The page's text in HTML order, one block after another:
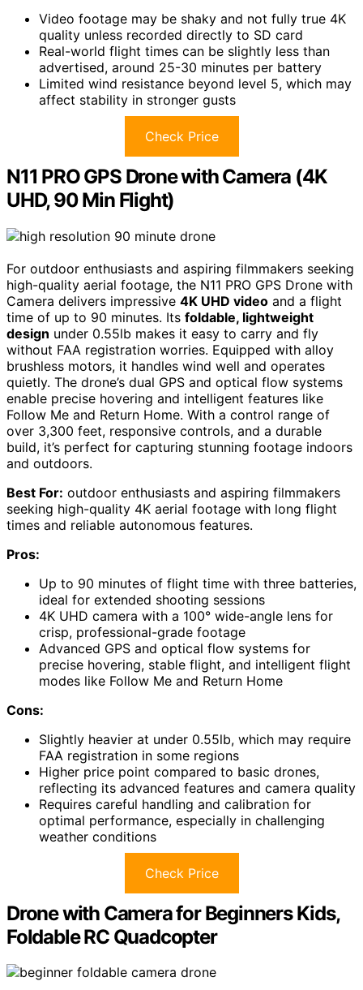
Video footage may be shaky and not fully true 4K
quality unless recorded directly to SD card
Real-world flight times can be slightly less than
advertised, around 25-30 minutes per battery
Limited wind resistance beyond level 5, which may
affect stability in stronger gusts
Check Price
N11 PRO GPS Drone with Camera (4K
UHD, 90 Min Flight)
For outdoor enthusiasts and aspiring filmmakers seeking
high-quality aerial footage, the N11 PRO GPS Drone with
Camera delivers impressive 4K UHD video and a flight
time of up to 90 minutes. Its foldable, lightweight
design under 0.55lb makes it easy to carry and fly
without FAA registration worries. Equipped with alloy
brushless motors, it handles wind well and operates
quietly. The drone’s dual GPS and optical flow systems
enable precise hovering and intelligent features like
Follow Me and Return Home. With a control range of
over 3,300 feet, responsive controls, and a durable
build, it’s perfect for capturing stunning footage indoors
and outdoors.
Best For: outdoor enthusiasts and aspiring filmmakers
seeking high-quality 4K aerial footage with long flight
times and reliable autonomous features.
Pros:
Up to 90 minutes of flight time with three batteries,
ideal for extended shooting sessions
4K UHD camera with a 100° wide-angle lens for
crisp, professional-grade footage
Advanced GPS and optical flow systems for
precise hovering, stable flight, and intelligent flight
modes like Follow Me and Return Home
Cons:
Slightly heavier at under 0.55lb, which may require
FAA registration in some regions
Higher price point compared to basic drones,
reflecting its advanced features and camera quality
Requires careful handling and calibration for
optimal performance, especially in challenging
weather conditions
Check Price
Drone with Camera for Beginners Kids,
Foldable RC Quadcopter